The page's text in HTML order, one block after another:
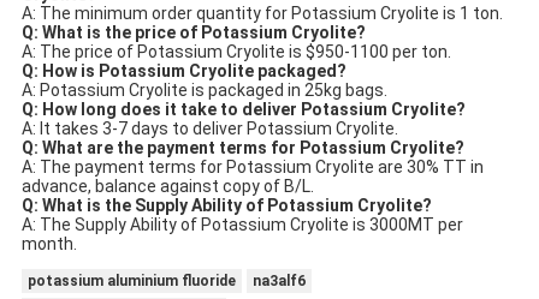
A: The minimum order quantity for Potassium Cryolite is 1 ton.
Q: What is the price of Potassium Cryolite?
A: The price of Potassium Cryolite is $950-1100 per ton.
Q: How is Potassium Cryolite packaged?
A: Potassium Cryolite is packaged in 25kg bags.
Q: How long does it take to deliver Potassium Cryolite?
A: It takes 3-7 days to deliver Potassium Cryolite.
Q: What are the payment terms for Potassium Cryolite?
A: The payment terms for Potassium Cryolite are 30% TT in
advance, balance against copy of B/L.
Q: What is the Supply Ability of Potassium Cryolite?
A: The Supply Ability of Potassium Cryolite is 3000MT per
month.
potassium aluminium fluoride
na3alf6